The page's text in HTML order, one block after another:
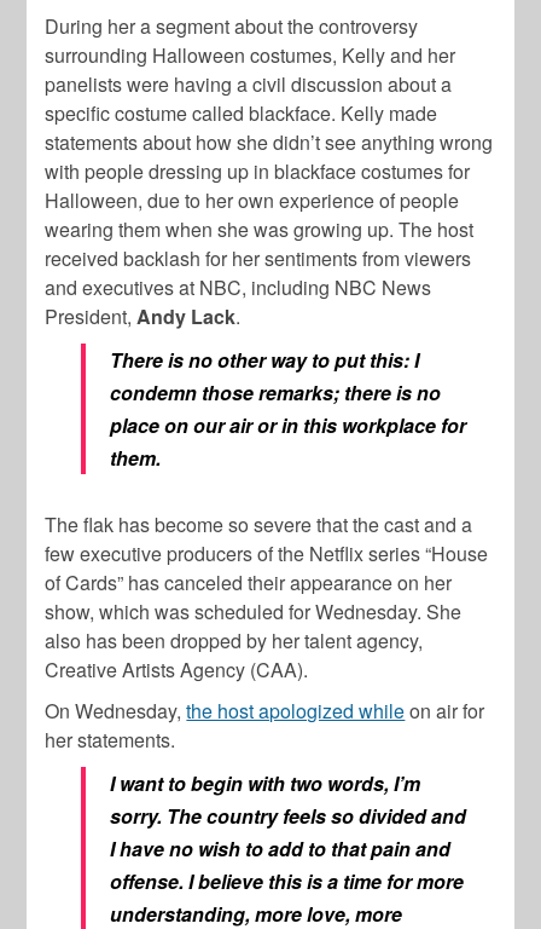
During her a segment about the controversy
surrounding Halloween costumes, Kelly and her
panelists were having a civil discussion about a
specific costume called blackface. Kelly made
statements about how she didn’t see anything wrong
with people dressing up in blackface costumes for
Halloween, due to her own experience of people
wearing them when she was growing up. The host
received backlash for her sentiments from viewers
and executives at NBC, including NBC News
President, Andy Lack.
There is no other way to put this: I
condemn those remarks; there is no
place on our air or in this workplace for
them.
The flak has become so severe that the cast and a
few executive producers of the Netflix series “House
of Cards” has canceled their appearance on her
show, which was scheduled for Wednesday. She
also has been dropped by her talent agency,
Creative Artists Agency (CAA).
On Wednesday,the host apologized whileon air for
her statements.
I want to begin with two words, I’m
sorry. The country feels so divided and
I have no wish to add to that pain and
offense. I believe this is a time for more
understanding, more love, more